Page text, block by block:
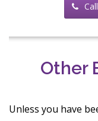
Other
Unless you have